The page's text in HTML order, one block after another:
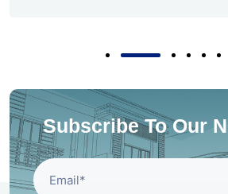
Subscribe To Our